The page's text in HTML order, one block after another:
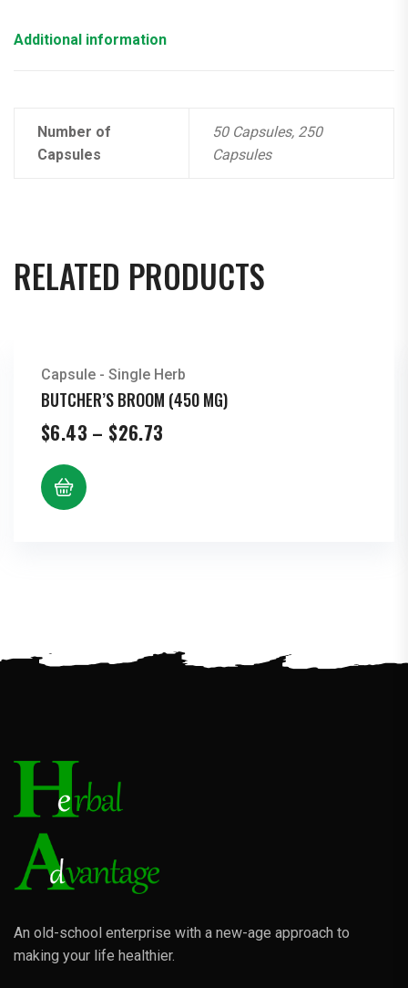
Additional information
Number of
Capsules
50 Capsules, 250
Capsules
RELATED PRODUCTS
Capsule - Single Herb
BUTCHER’S BROOM (450 MG)
$6.43 – $26.73
An old-school enterprise with a new-age approach to
making your life healthier.